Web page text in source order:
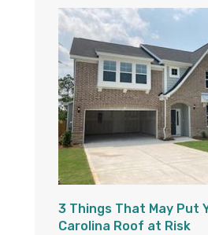
3 Things That May Put
Carolina Roof at Risk